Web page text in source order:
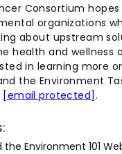
Consortium
organizations
about upstream
health and wellness
in learning more
the Environment
[email protected] .
Environment 101